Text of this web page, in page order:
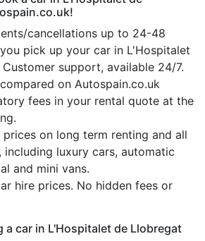
cancellations up to 24-48
pick up your car in L'Hospitalet
support, available 24/7.
on Autospain.co.uk
fees in your rental quote at the
prices on long term renting and all
luxury cars, automatic
and mini vans.
hire prices. No hidden fees or
car in L'Hospitalet de Llobregat